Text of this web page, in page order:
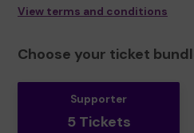
View terms and conditions
Choose your ticket
Supporter
5 Tickets